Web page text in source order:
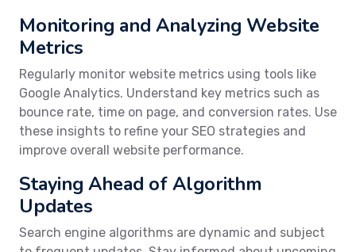
Monitoring and Analyzing Website
Metrics
Regularly monitor website metrics using tools like
Google Analytics. Understand key metrics such as
bounce rate, time on page, and conversion rates. Use
these insights to refine your SEO strategies and
improve overall website performance.
Staying Ahead of Algorithm
Updates
Search engine algorithms are dynamic and subject